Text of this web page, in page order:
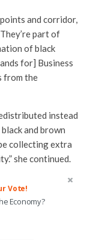
and corridor,
part of
of black
for] Business
from the
instead
and brown
collecting extra
she continued.
Vote!
Economy?